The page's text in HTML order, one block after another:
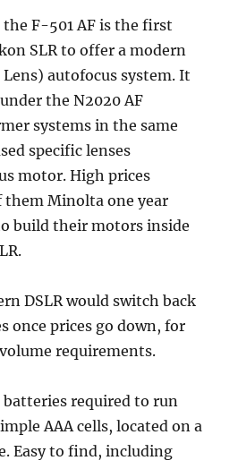
F-501 AF is the first
SLR to offer a modern
autofocus system. It
the N2020 AF
systems in the same
specific lenses
motor. High prices
them Minolta one year
build their motors inside
DSLR would switch back
once prices go down, for
requirements.
required to run
AAA cells, located on a
Easy to find, including